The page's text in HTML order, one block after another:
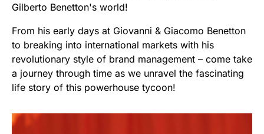
Gilberto Benetton's world!
From his early days at Giovanni & Giacomo Benetton
to breaking into international markets with his
revolutionary style of brand management – come take
a journey through time as we unravel the fascinating
life story of this powerhouse tycoon!